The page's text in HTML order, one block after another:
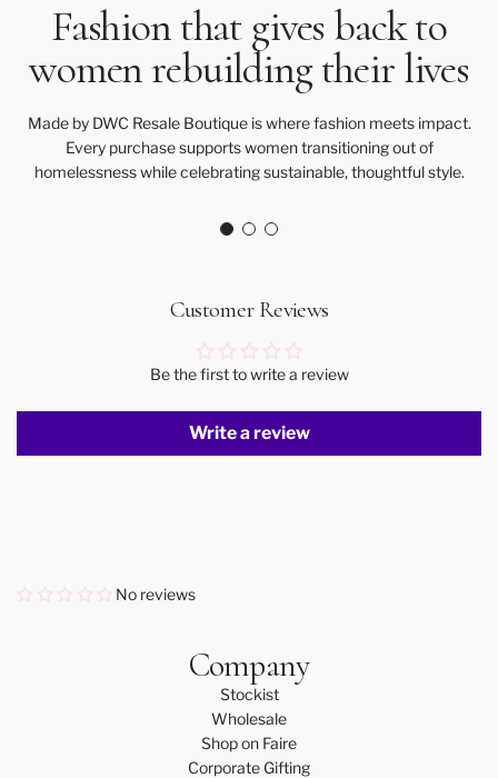
Fashion that gives back to
women rebuilding their lives
Made by DWC Resale Boutique is where fashion meets impact.
Every purchase supports women transitioning out of
homelessness while celebrating sustainable, thoughtful style.
Customer Reviews
Be the first to write a review
Write a review
No reviews
Company
Stockist
Wholesale
Shop on Faire
Corporate Gifting